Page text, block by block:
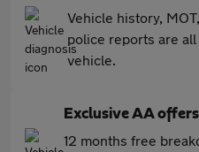
Vehicle history,
police reports are
vehicle.
Exclusive AA offers
12 months free